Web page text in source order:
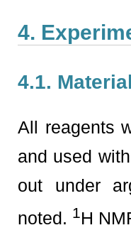
4.
4.1.
All reagents
and used
out under
noted. 1H